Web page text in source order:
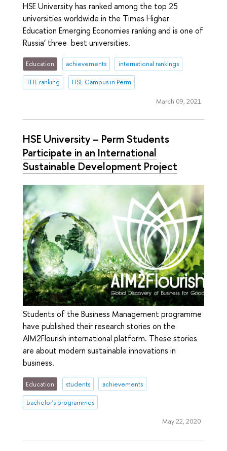
HSE University has ranked among the top 25
universities worldwide in the Times Higher
Education Emerging Economies ranking and is one of
Russia’ three best universities.
Education achievements international rankings
THE ranking HSE Campus in Perm
March 09, 2021
HSE University – Perm Students
Participate in an International
Sustainable Development Project
Students of the Business Management programme
have published their research stories on the
AIM2Flourish international platform. These stories
are about modern sustainable innovations in
business.
Education students achievements
bachelor's programmes
May 22, 2020